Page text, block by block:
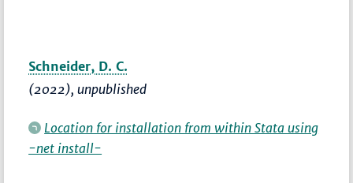
Schneider, D. C.
(2022), unpublished
Location for installation from within Stata using
-net install-